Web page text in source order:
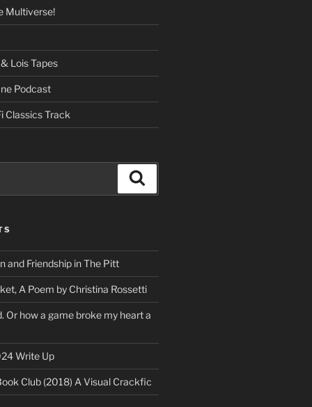
Multiverse!
Lois Tapes
Podcast
Classics Track
and Friendship in The Pitt
A Poem by Christina Rossetti
Or how a game broke my heart a
Write Up
Club (2018) A Visual Crackfic